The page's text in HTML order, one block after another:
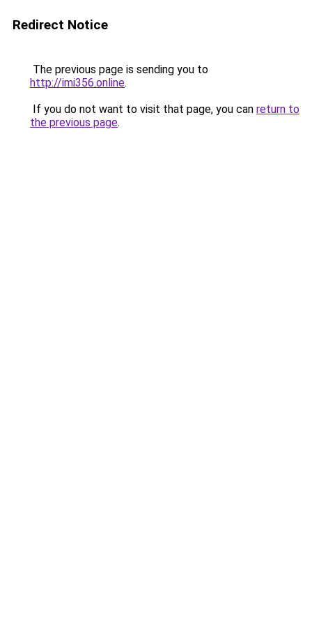
Redirect Notice
The previous page is sending you to
http://imi356.online.
If you do not want to visit that page, you can return to
the previous page.